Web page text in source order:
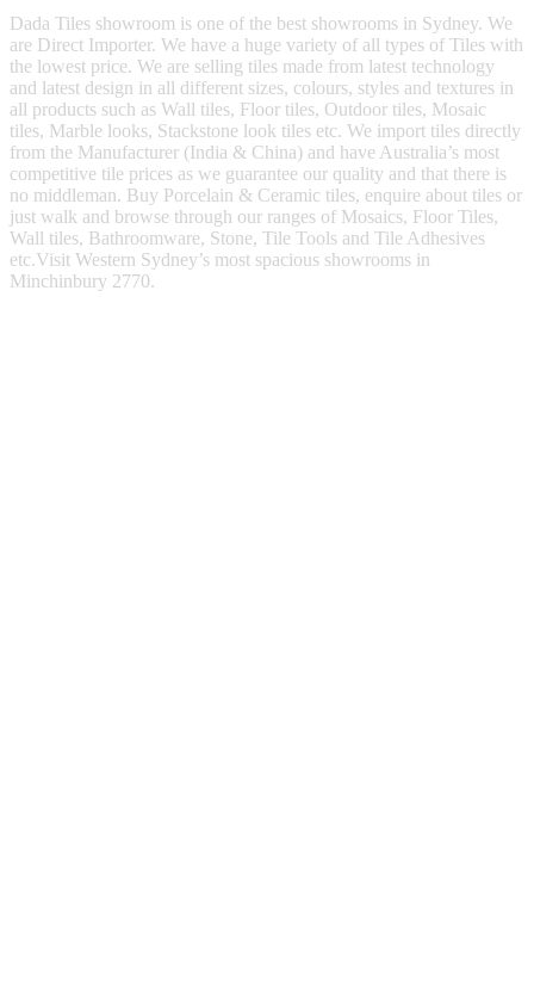
Dada Tiles showroom is one of the best showrooms in Sydney. We
are Direct Importer. We have a huge variety of all types of Tiles with
the lowest price. We are selling tiles made from latest technology
and latest design in all different sizes, colours, styles and textures in
all products such as Wall tiles, Floor tiles, Outdoor tiles, Mosaic
tiles, Marble looks, Stackstone look tiles etc. We import tiles directly
from the Manufacturer (India & China) and have Australia’s most
competitive tile prices as we guarantee our quality and that there is
no middleman. Buy Porcelain & Ceramic tiles, enquire about tiles or
just walk and browse through our ranges of Mosaics, Floor Tiles,
Wall tiles, Bathroomware, Stone, Tile Tools and Tile Adhesives
etc.Visit Western Sydney’s most spacious showrooms in
Minchinbury 2770.